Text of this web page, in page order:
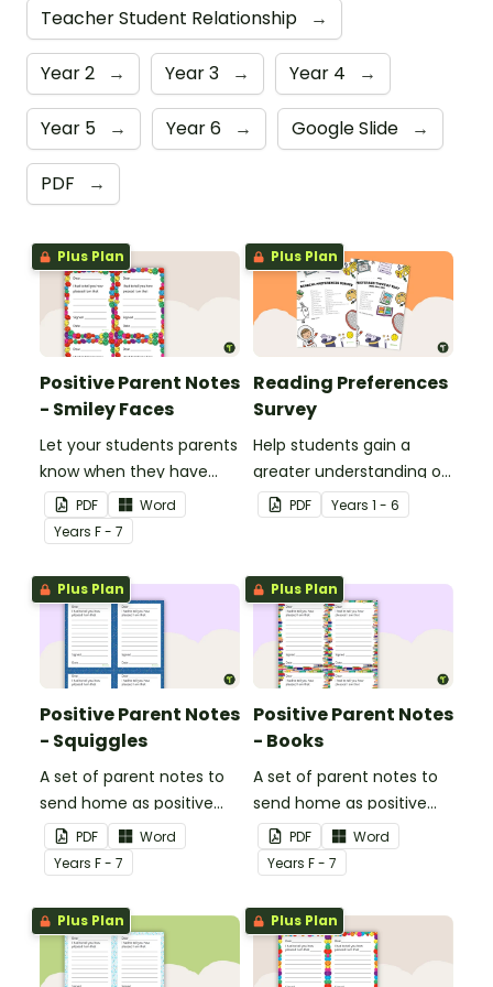
Teacher Student Relationship →
Year 2 → Year 3 → Year 4 →
Year 5 → Year 6 → Google Slide →
PDF →
Plus Plan
Positive Parent Notes
- Smiley Faces
Let your students parents
know when they have
done particularly well or
shown good behaviour
with a Positive Parent
Note.
PDF
Word
Years F - 7
Plus Plan
Reading Preferences
Survey
Help students gain a
greater understanding of
the books they like to
read with this reading
PDF Years 1 - 6
Plus Plan
Positive Parent Notes
- Squiggles
A set of parent notes to
send home as positive
feedback.
PDF
Word
Years F - 7
Plus Plan
Positive Parent Notes
- Books
A set of parent notes to
send home as positive
feedback.
PDF
Word
Years F - 7
Plus Plan Plus Plan